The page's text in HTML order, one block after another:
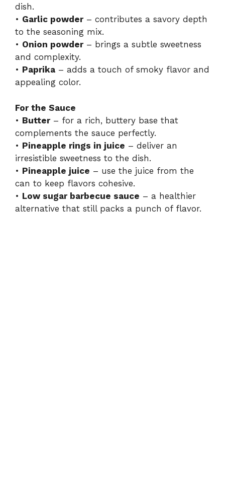
dish.
• Garlic powder– contributes a savory depth
to the seasoning mix.
• Onion powder– brings a subtle sweetness
and complexity.
• Paprika – adds a touch of smoky flavor and
appealing color.
For the Sauce
• Butter– for a rich, buttery base that
complements the sauce perfectly.
• Pineapple rings in juice – deliver an
irresistible sweetness to the dish.
• Pineapple juice – use the juice from the
can to keep flavors cohesive.
• Low sugar barbecue sauce – a healthier
alternative that still packs a punch of flavor.